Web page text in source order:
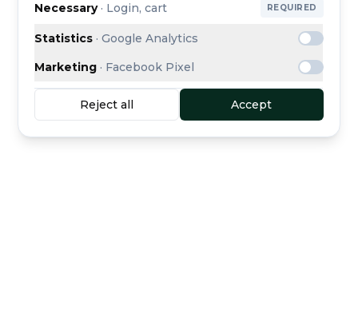
Necessary · Login, cart REQUIRED
Statistics ·Google Analytics
Marketing · Facebook Pixel
Reject all Accept